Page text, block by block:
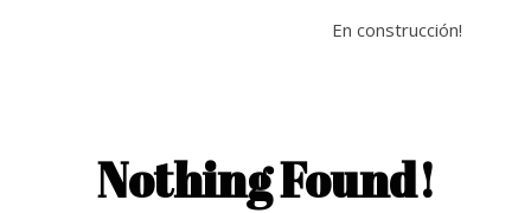
En construcción!
Nothing Found!